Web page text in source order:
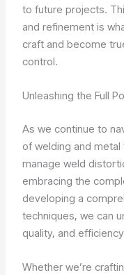
to future projects.
and refinement is
craft and become
control.
Unleashing the Full
As we continue to
of welding and
manage weld
embracing the
developing a
techniques, we can
quality, and
Whether we’re